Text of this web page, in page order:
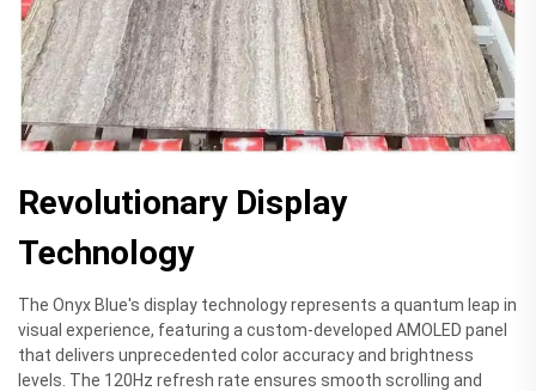
Revolutionary Display
Technology
The Onyx Blue's display technology represents a quantum leap in
visual experience, featuring a custom-developed AMOLED panel
that delivers unprecedented color accuracy and brightness
levels. The 120Hz refresh rate ensures smooth scrolling and